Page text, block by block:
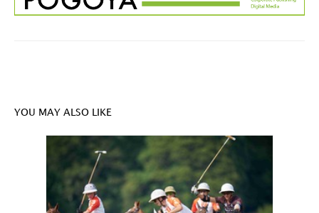
YOU MAY ALSO LIKE